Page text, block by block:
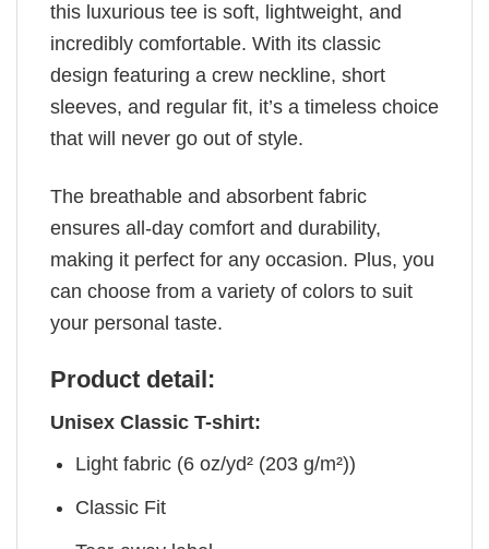
this luxurious tee is soft, lightweight, and
incredibly comfortable. With its classic
design featuring a crew neckline, short
sleeves, and regular fit, it’s a timeless choice
that will never go out of style.
The breathable and absorbent fabric
ensures all-day comfort and durability,
making it perfect for any occasion. Plus, you
can choose from a variety of colors to suit
your personal taste.
Product detail:
Unisex Classic T-shirt:
Light fabric (6 oz/yd² (203 g/m²))
Classic Fit